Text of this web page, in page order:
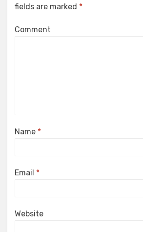
fields are marked *
Comment
Name *
Email *
Website